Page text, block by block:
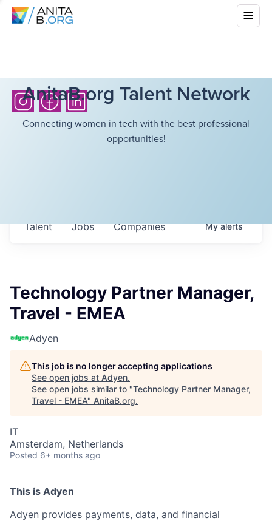
AnitaB.org Talent Network
Connecting women in tech with the best professional
opportunities!
Jobs Companies
Talent Myalerts
Technology Partner Manager,
Travel - EMEA
Adyen
This job is no longer accepting applications
See open jobs at Adyen.
See open jobs similar to "Technology Partner Manager,
Travel - EMEA" AnitaB.org.
IT
Amsterdam, Netherlands
Posted 6+ months ago
This is Adyen
Adyen provides payments, data, and financial